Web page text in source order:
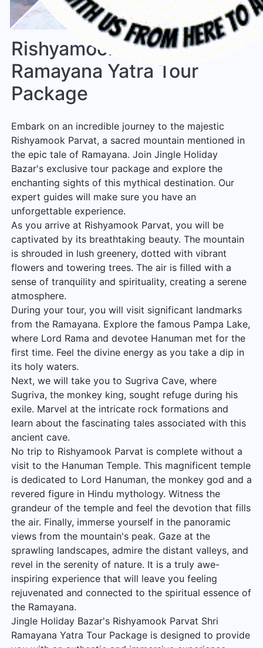
Rishyamook Parvat Shri
Ramayana Yatra Tour
Package
Embark on an incredible journey to the majestic
Rishyamook Parvat, a sacred mountain mentioned in
the epic tale of Ramayana. Join Jingle Holiday
Bazar's exclusive tour package and explore the
enchanting sights of this mythical destination. Our
expert guides will make sure you have an
unforgettable experience.
As you arrive at Rishyamook Parvat, you will be
captivated by its breathtaking beauty. The mountain
is shrouded in lush greenery, dotted with vibrant
flowers and towering trees. The air is filled with a
sense of tranquility and spirituality, creating a serene
atmosphere.
During your tour, you will visit significant landmarks
from the Ramayana. Explore the famous Pampa Lake,
where Lord Rama and devotee Hanuman met for the
first time. Feel the divine energy as you take a dip in
its holy waters.
Next, we will take you to Sugriva Cave, where
Sugriva, the monkey king, sought refuge during his
exile. Marvel at the intricate rock formations and
learn about the fascinating tales associated with this
ancient cave.
No trip to Rishyamook Parvat is complete without a
visit to the Hanuman Temple. This magnificent temple
is dedicated to Lord Hanuman, the monkey god and a
revered figure in Hindu mythology. Witness the
grandeur of the temple and feel the devotion that fills
the air. Finally, immerse yourself in the panoramic
views from the mountain's peak. Gaze at the
sprawling landscapes, admire the distant valleys, and
revel in the serenity of nature. It is a truly awe-
inspiring experience that will leave you feeling
rejuvenated and connected to the spiritual essence of
the Ramayana.
Jingle Holiday Bazar's Rishyamook Parvat Shri
Ramayana Yatra Tour Package is designed to provide